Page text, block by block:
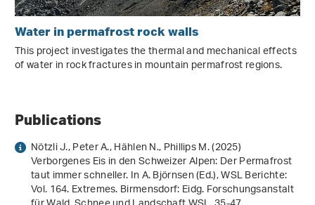
Water in permafrost rock walls
This project investigates the thermal and mechanical effects
of water in rock fractures in mountain permafrost regions.
Publications
Nötzli J., Peter A., Hählen N., Phillips M. (2025)
Verborgenes Eis in den Schweizer Alpen: Der Permafrost
taut immer schneller. In A. Björnsen (Ed.),WSL Berichte:
Vol. 164.Extremes. Birmensdorf: Eidg. Forschungsanstalt